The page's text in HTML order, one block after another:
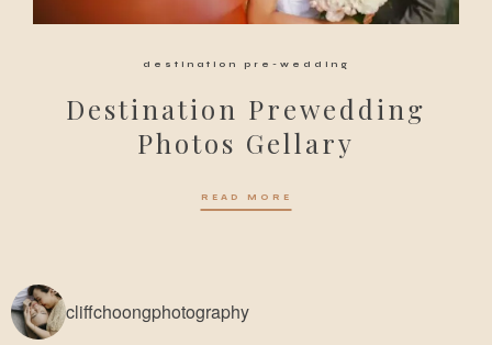
destination pre-wedding
Destination Prewedding
Photos Gellary
READ MORE
cliffchoongphotography